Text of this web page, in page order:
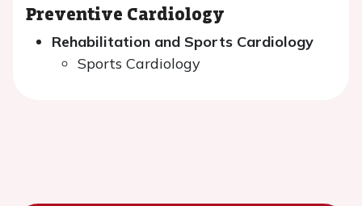
Preventive Cardiology
Rehabilitation and Sports Cardiology
Sports Cardiology